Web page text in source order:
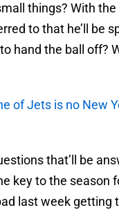
things? With the
to that he’ll be
hand the ball off?
of Jets is no New
that’ll be
key to the season
last week getting